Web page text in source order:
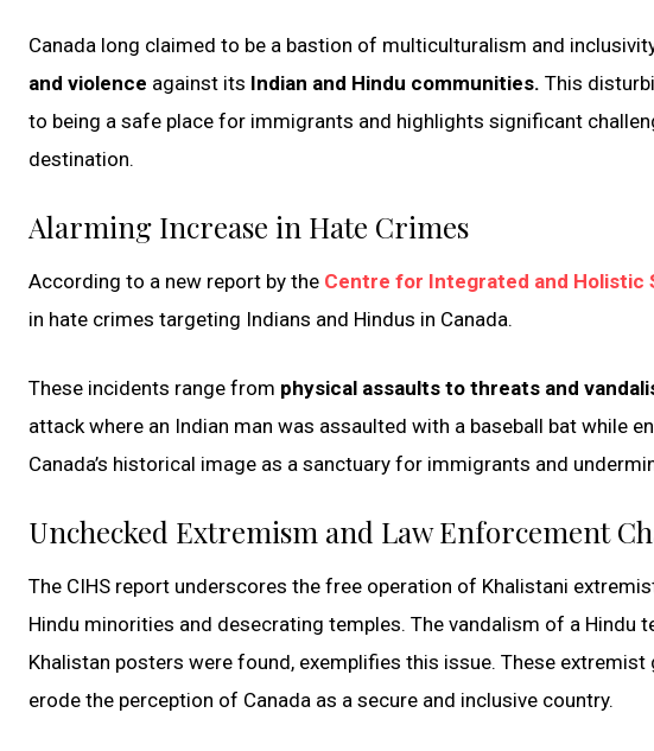
Canada long claimed to be a bastion of multiculturalism and
and violence against its Indian and Hindu communities. This
to being a safe place for immigrants and highlights significant
destination.
Alarming Increase in Hate Crimes
According to a new report by the Centre for Integrated and Holistic
in hate crimes targeting Indians and Hindus in Canada.
These incidents range from physical assaults to threats and
attack where an Indian man was assaulted with a baseball bat while
Canada’s historical image as a sanctuary for immigrants and
Unchecked Extremism and Law Enforcement
The CIHS report underscores the free operation of Khalistani
Hindu minorities and desecrating temples. The vandalism of a Hindu
Khalistan posters were found, exemplifies this issue. These
erode the perception of Canada as a secure and inclusive country.